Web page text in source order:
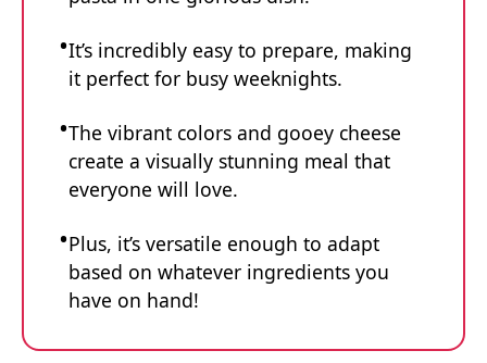
It’s incredibly easy to prepare, making
it perfect for busy weeknights.
The vibrant colors and gooey cheese
create a visually stunning meal that
everyone will love.
Plus, it’s versatile enough to adapt
based on whatever ingredients you
have on hand!